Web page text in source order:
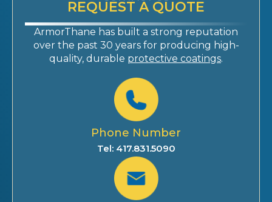
REQUEST A QUOTE
ArmorThane has built a strong reputation
over the past 30 years for producing high-
quality, durable protective coatings.
Phone Number
Tel: 417.831.5090